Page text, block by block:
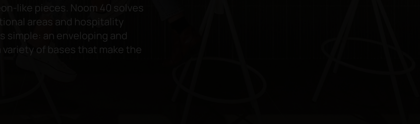
like pieces. Noom 40 solves
areas and hospitality
simple: an enveloping and
of bases that make the